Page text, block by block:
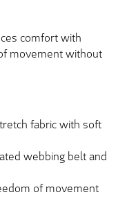
comfort with
movement without
fabric with soft
webbing belt and
of movement